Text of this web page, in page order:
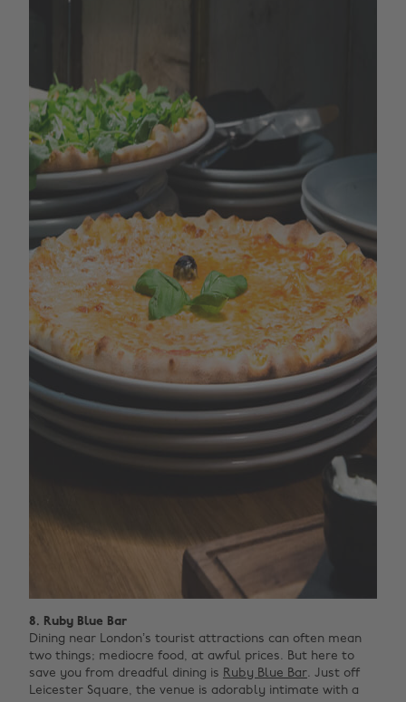
8. Ruby Blue Bar
Dining near London’s tourist attractions can often mean
two things; mediocre food, at awful prices. But here to
save you from dreadful dining is Ruby Blue Bar. Just off
Leicester Square, the venue is adorably intimate with a